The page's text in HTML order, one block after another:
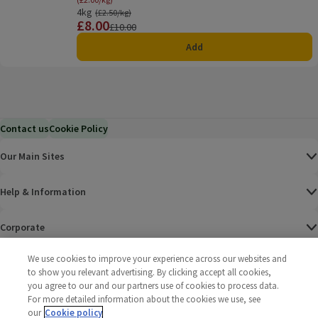
4kg
Ordinarily £2.50/kg
(£2.50/kg)
Price
£8.00
Previous price
£10.00
Add
Contact usCookie Policy
Our Main Sites
Help & Information
Corporate
Policies
We use cookies to improve your experience across our websites and
to show you relevant advertising. By clicking accept all cookies,
you agree to our and our partners use of cookies to process data.
For more detailed information about the cookies we use, see
our Cookie policy